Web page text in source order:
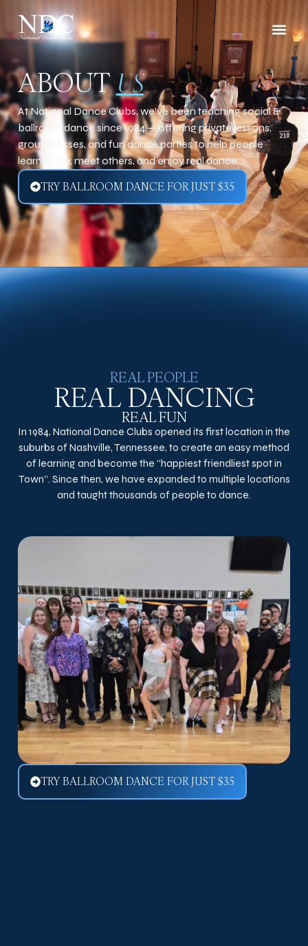
ABOUT US
At National Dance Clubs, we’ve been teaching social &
ballroom dance since 1984 — offering private lessons,
group classes, and fun dance parties to help people
learn, grow, meet others, and enjoy real dance.
TRY BALLROOM DANCE FOR JUST $35
REAL PEOPLE
REAL DANCING
REAL FUN
In 1984, National Dance Clubs opened its first location in the
suburbs of Nashville, Tennessee, to create an easy method
of learning and become the “happiest friendliest spot in
Town”. Since then, we have expanded to multiple locations
and taught thousands of people to dance.
TRY BALLROOM DANCE FOR JUST $35